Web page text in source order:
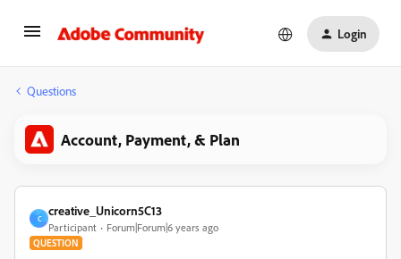
Login
Questions
Account, Payment, & Plan
C
creative_Unicorn5C13
Participant Forum|Forum|6 years ago
QUESTION